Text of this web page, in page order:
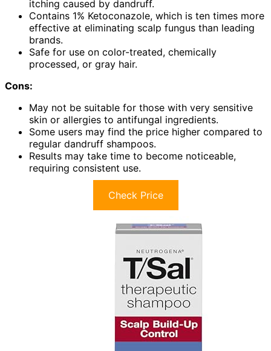
itching caused by dandruff.
Contains 1% Ketoconazole, which is ten times more
effective at eliminating scalp fungus than leading
brands.
Safe for use on color-treated, chemically
processed, or gray hair.
Cons:
May not be suitable for those with very sensitive
skin or allergies to antifungal ingredients.
Some users may find the price higher compared to
regular dandruff shampoos.
Results may take time to become noticeable,
requiring consistent use.
Check Price